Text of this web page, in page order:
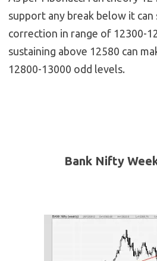
support any break below it can
correction in range of 12300-
sustaining above 12580 can
12800-13000 odd levels.
Bank Nifty